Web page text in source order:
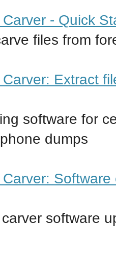
- Quick
files from
Extract
software for
dumps
software